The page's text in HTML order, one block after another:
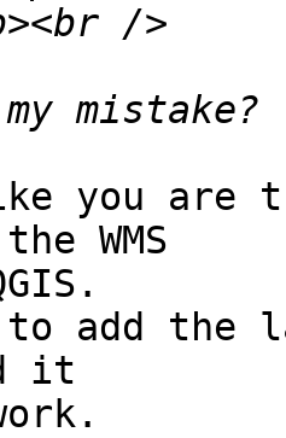
you are
WMS
add the
it